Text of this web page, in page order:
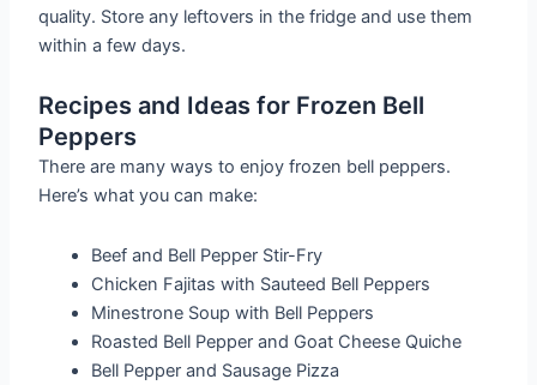
quality. Store any leftovers in the fridge and use them
within a few days.
Recipes and Ideas for Frozen Bell
Peppers
There are many ways to enjoy frozen bell peppers.
Here’s what you can make:
Beef and Bell Pepper Stir-Fry
Chicken Fajitas with Sauteed Bell Peppers
Minestrone Soup with Bell Peppers
Roasted Bell Pepper and Goat Cheese Quiche
Bell Pepper and Sausage Pizza